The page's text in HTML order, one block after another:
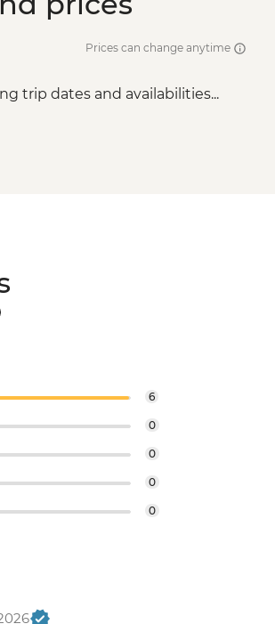
Prices can change anytime
trip dates and availabilities...
6
0
0
0
0